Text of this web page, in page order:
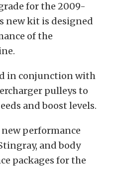
for the 2009-
new kit is designed
of the
in conjunction with
pulleys to
and boost levels.
performance
and body
packages for the